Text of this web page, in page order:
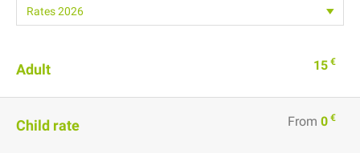
Adult 15 €
Child rate From 0 €